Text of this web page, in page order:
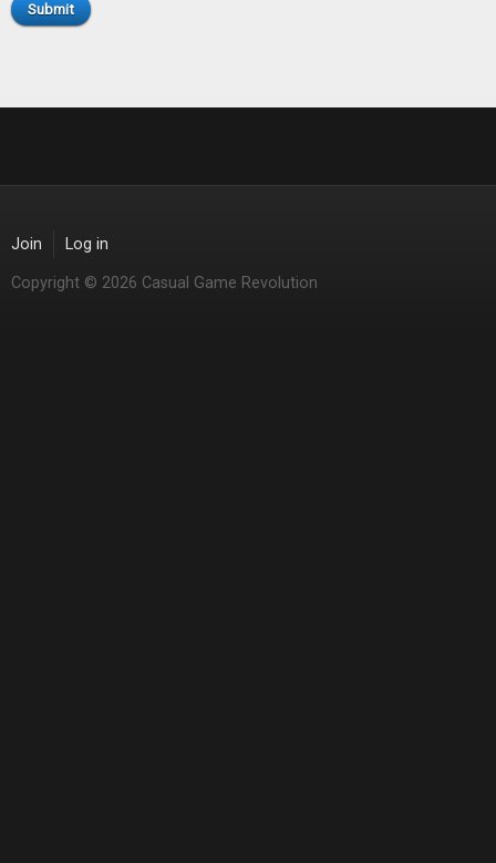
Join Log in
Copyright © 2026 Casual Game Revolution